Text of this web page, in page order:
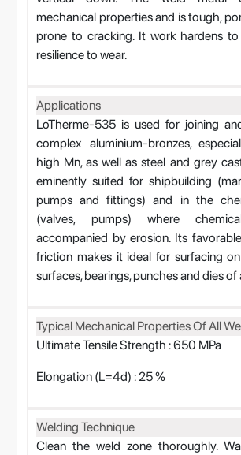
mechanical properties and is tough,
prone to cracking. It work hardens
resilience to wear.
Applications
LoTherme-535 is used for joining
complex aluminium-bronzes,
high Mn, as well as steel and grey
eminently suited for shipbuilding
pumps and fittings) and in the
(valves, pumps) where
accompanied by erosion. Its
friction makes it ideal for surfacing
surfaces, bearings, punches and dies of
Typical Mechanical Properties Of All
Ultimate Tensile Strength : 650 MPa
Elongation (L=4d) : 25 %
Welding Technique
Clean the weld zone thoroughly.